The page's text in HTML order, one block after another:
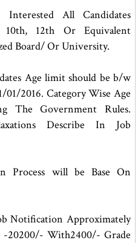
Interested All Candidates
10th, 12th Or Equivalent
Board/ Or University.
Age limit should be b/w
01/2016. Category Wise Age
The Government Rules.
Describe In Job
Process will be Base On
Notification Approximately
-20200/- With2400/- Grade